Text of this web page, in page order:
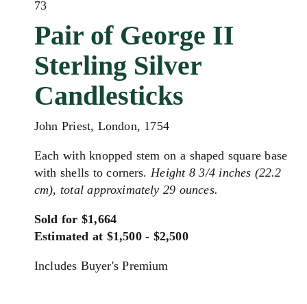
73
Pair of George II
Sterling Silver
Candlesticks
John Priest, London, 1754
Each with knopped stem on a shaped square base
with shells to corners.Height 8 3/4 inches (22.2
cm), total approximately 29 ounces.
Sold for $1,664
Estimated at $1,500 - $2,500
Includes Buyer's Premium